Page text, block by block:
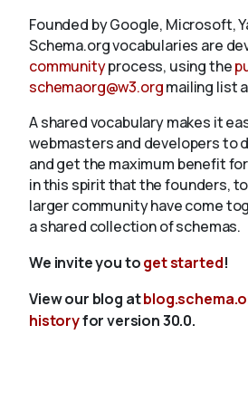
Founded by Google, Microsoft,
Schema.org vocabularies are
communityprocess, using the
schemaorg@w3.orgmailing list
A shared vocabulary makes it
webmasters and developers to
and get the maximum benefit
in this spirit that the founders,
larger community have come
a shared collection of schemas.
We invite you toget started!
View our blog at
historyfor version 30.0.